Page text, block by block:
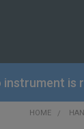
instrument is
HOME